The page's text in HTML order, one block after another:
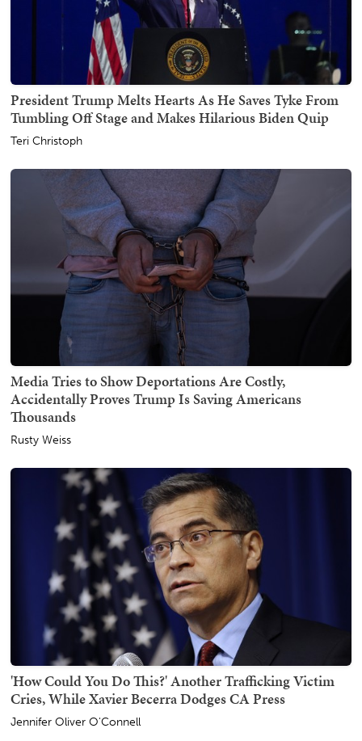
President Trump Melts Hearts As He Saves Tyke From
Tumbling Off Stage and Makes Hilarious Biden Quip
Teri Christoph
Media Tries to Show Deportations Are Costly,
Accidentally Proves Trump Is Saving Americans
Thousands
Rusty Weiss
'How Could You Do This?' Another Trafficking Victim
Cries, While Xavier Becerra Dodges CA Press
Jennifer Oliver O'Connell